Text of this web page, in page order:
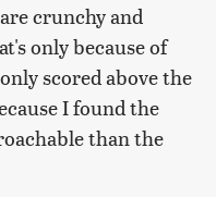
crunchy and
only because of
scored above the
I found the
than the